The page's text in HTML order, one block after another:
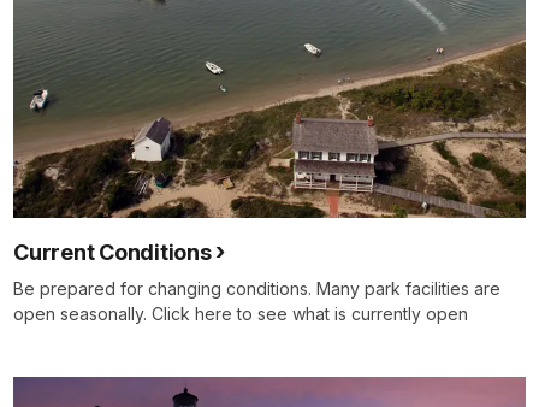
Current Conditions
Be prepared for changing conditions. Many park facilities are
open seasonally. Click here to see what is currently open